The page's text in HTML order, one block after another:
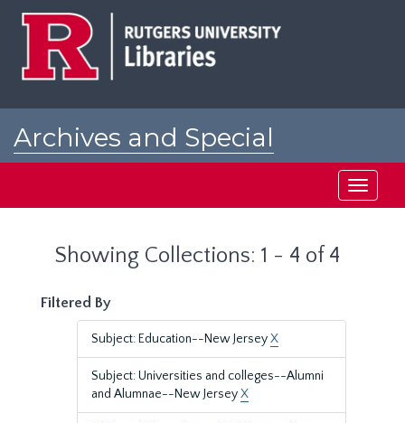
Archives and Special
Toggle
Showing Collections: 1 - 4 of 4
Filtered By
Subject: Education--New JerseyX
Subject: Universities and colleges--Alumni
and Alumnae--New JerseyX